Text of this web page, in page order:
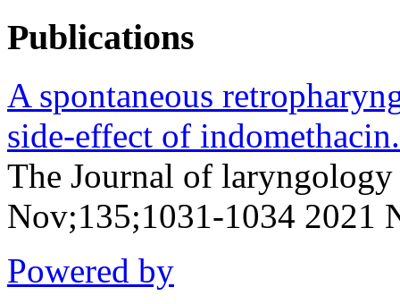
Publications
A spontaneous
side-effect of indomethacin.
The Journal of
Nov;135;1031-1034 2021
Powered by